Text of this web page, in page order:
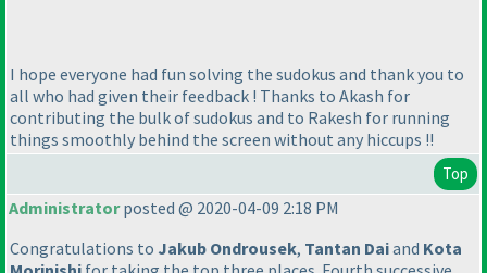
I hope everyone had fun solving the sudokus and thank you to
all who had given their feedback ! Thanks to Akash for
contributing the bulk of sudokus and to Rakesh for running
things smoothly behind the screen without any hiccups !!
Top
Administratorposted @ 2020-04-09 2:18 PM
Congratulations to Jakub Ondrousek, Tantan Daiand Kota